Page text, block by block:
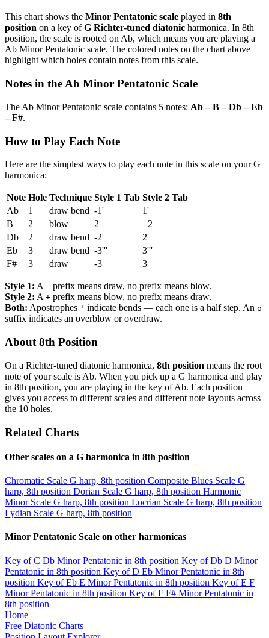
This chart shows the Minor Pentatonic scale played in 8th
position on a key ofG Richter-tuned diatonic harmonica. In 8th
position, the scale is rooted on Ab, which means you are playing a
Ab Minor Pentatonic scale. The colored notes on the chart above
highlight which holes contain notes from this scale.
Notes in the Ab Minor Pentatonic Scale
The Ab Minor Pentatonic scale contains 5 notes: Ab – B – Db – Eb
– F#.
How to Play Each Note
Here are the simplest ways to play each note in this scale on your G
harmonica:
Note Hole Technique Style 1 Tab Style 2 Tab
Ab
1 draw bend -1'
1'
B
2 blow 2
+2
Db
2 draw bend -2'
2'
Eb
3 draw bend -3'''
3'''
F#
3 draw -3 3
Style 1: A - prefix means draw, no prefix means blow.
Style 2: A + prefix means blow, no prefix means draw.
Both: Apostrophes ' indicate bends — each one is a half step. An o
suffix indicates an overblow or overdraw.
About 8th Position
On a Richter-tuned diatonic harmonica, 8th position means the root
note of your scale is Ab. When you pick up a G harmonica and play
in 8th position, you are playing in the key of Ab. Each position
gives you access to different scales and different note layouts across
the 10 holes.
Related Charts
Other scales on a G harmonica in 8th position
Chromatic Scale G harp, 8th position Composite Blues Scale G
harp, 8th position Dorian Scale G harp, 8th position Harmonic
Minor Scale G harp, 8th position Locrian Scale G harp, 8th position
Lydian Scale G harp, 8th position
Minor Pentatonic Scale on other harmonicas
Key of C Db Minor Pentatonic in 8th position Key of Db D Minor
Pentatonic in 8th position Key of D Eb Minor Pentatonic in 8th
position Key of Eb E Minor Pentatonic in 8th position Key of E F
Minor Pentatonic in 8th position Key of F F# Minor Pentatonic in
8th position
Home
Free Diatonic Charts